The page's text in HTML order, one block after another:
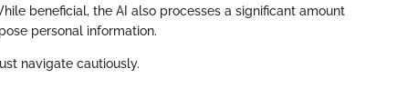
beneficial, the AI also processes a significant amount
personal information.
navigate cautiously.